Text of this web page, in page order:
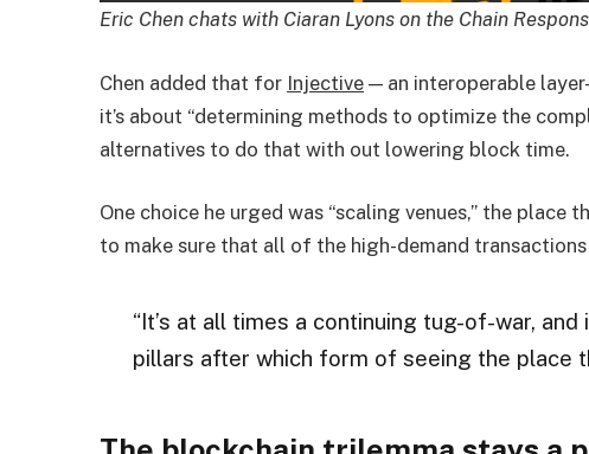
Eric Chen chats with Ciaran Lyons on the Chain
Chen added that for Injective — an interoperable
it’s about “determining methods to optimize the
alternatives to do that with out lowering block time.
One choice he urged was “scaling venues,” the place
to make sure that all of the high-demand
“It’s at all times a continuing tug-of-war,
pillars after which form of seeing the place